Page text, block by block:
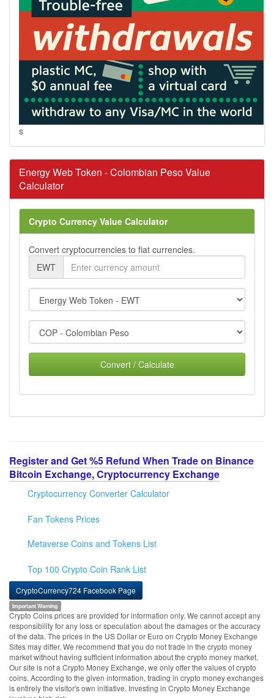
s
Energy Web Token - Colombian Peso Value
Calculator
Crypto Currency Value Calculator
Convert cryptocurrencies to fiat currencies.
EWT
Convert / Calculate
Register and Get %5 Refund When Trade on Binance
Bitcoin Exchange, Cryptocurrency Exchange
Cryptocurrency Converter Calculator
Fan Tokens Prices
Metaverse Coins and Tokens List
Top 100 Crypto Coin Rank List
CryptoCurrency724 Facebook Page
Important Warning
Crypto Coins prices are provided for information only. We cannot accept any
responsibility for any loss or speculation about the damages or the accuracy
of the data. The prices in the US Dollar or Euro on Crypto Money Exchange
Sites may differ. We recommend that you do not trade in the crypto money
market without having sufficient information about the crypto money market.
Our site is not a Crypto Money Exchange, we only offer the values of crypto
coins. According to the given information, trading in crypto money exchanges
is entirely the visitor's own initiative. Investing in Crypto Money Exchange